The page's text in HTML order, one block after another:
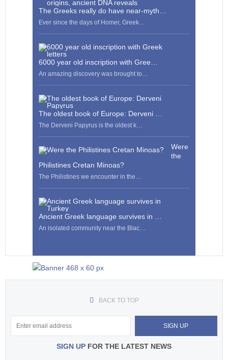
The Greeks really do have near-myth…
Ever since the days of Homer, Greek…
6000 year old inscription with Gree…
An amazing discovery was brought to…
The oldest book of Europe: Derveni …
The Derveni Papyrus is the oldest k…
Were
the
Philistines Cretan Minoas?
The Philistines we encounter in the…
Ancient Greek language survives in …
An isolated community near the Blac…
BACK TO TOP
SIGN UP FOR THE LATEST NEWS